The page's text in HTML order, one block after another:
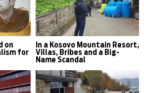
on
for
In a Kosovo Mountain Resort,
Villas, Bribes and a Big-
Name Scandal